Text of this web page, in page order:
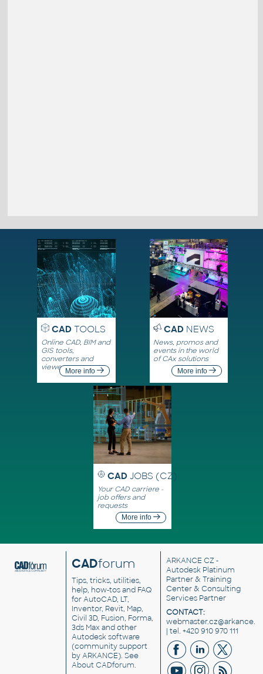
CADTOOLS
Online CAD, BIM and
GIS tools,
converters and
viewersMore info
CADNEWS
News, promos and
events in the world
of CAx solutions
More info
CAD JOBS (CZ)
Your CAD carriere -
job offers and
requests
More info
CADforum
Tips, tricks, utilities,
help, how-tos and FAQ
for AutoCAD, LT,
Inventor, Revit, Map,
Civil 3D, Fusion, Forma,
3ds Max and other
Autodesk software
(community support
by ARKANCE). See
About CADforum.
ARKANCE CZ -
Autodesk Platinum
Partner & Training
Center & Consulting
Services Partner
CONTACT:
| tel. +420 910 970 111